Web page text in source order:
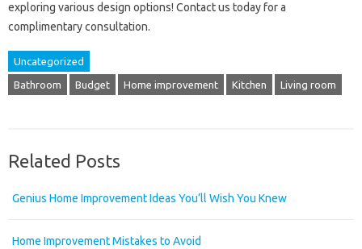
exploring various design options! Contact us today for a
complimentary consultation.
Uncategorized
Bathroom Budget Home improvement Kitchen Living room
Related Posts
Genius Home Improvement Ideas You’ll Wish You Knew
Home Improvement Mistakes to Avoid